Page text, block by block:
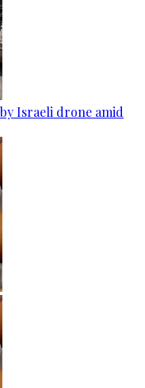
Israeli drone amid